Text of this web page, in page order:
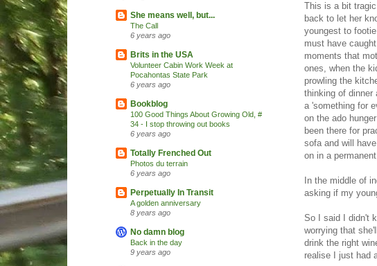
This is a bit
back to let her
youngest to
must have
moments that
ones, when the
prowling the
thinking of dinner
a 'something for
on the ado
been there for
sofa and will
on in a
In the middle of
asking if my
So I said I didn't
worrying that
drink the right
realise I just had
She means well, but...
The Call
6 years ago
Brits in the USA
Volunteer Cabin Work Week at
Pocahontas State Park
6 years ago
Bookblog
100 Good Things About Growing Old, #
34 - I stop throwing out books
6 years ago
Totally Frenched Out
Photos du terrain
6 years ago
Perpetually In Transit
A golden anniversary
8 years ago
No damn blog
Back in the day
9 years ago